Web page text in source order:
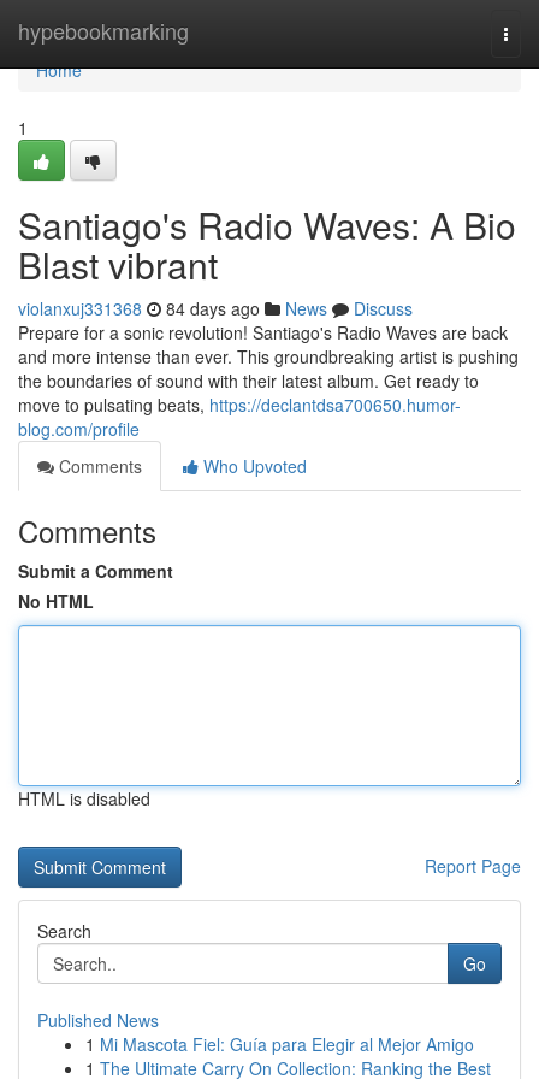
hypebookmarking
Home
Home
1
Santiago's Radio Waves: A Bio
Blast vibrant
violanxuj331368 84 days ago News
Discuss
Prepare for a sonic revolution! Santiago's Radio Waves are back
and more intense than ever. This groundbreaking artist is pushing
the boundaries of sound with their latest album. Get ready to
move to pulsating beats, https://declantdsa700650.humor-
blog.com/profile
Comments
Who Upvoted
Comments
Submit a Comment
No HTML
HTML is disabled
Report Page
Search
Go
Published News
1 Mi Mascota Fiel: Guía para Elegir al Mejor Amigo
1 The Ultimate Carry On Collection: Ranking the Best